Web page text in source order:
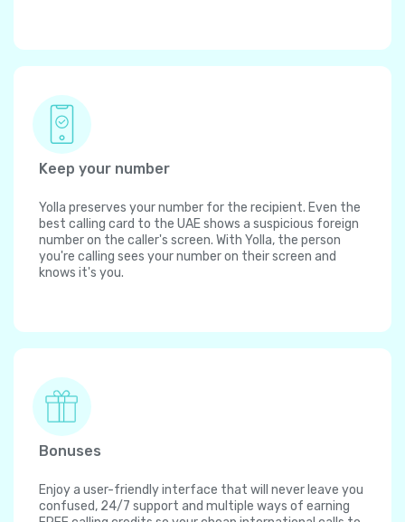
Keep your number
Yolla preserves your number for the recipient. Even the
best calling card to the UAE shows a suspicious foreign
number on the caller's screen. With Yolla, the person
you're calling sees your number on their screen and
knows it's you.
Bonuses
Enjoy a user-friendly interface that will never leave you
confused, 24/7 support and multiple ways of earning